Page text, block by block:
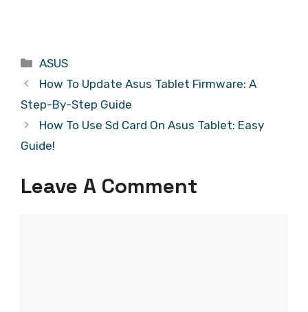
Categories
ASUS
How To Update Asus Tablet Firmware: A
Step-By-Step Guide
How To Use Sd Card On Asus Tablet: Easy
Guide!
Leave A Comment